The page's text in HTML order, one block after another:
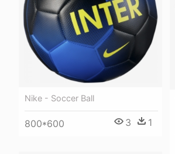
Nike - Soccer Ball
800*600 3 1